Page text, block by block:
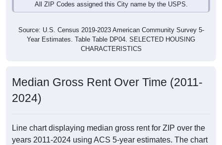
All ZIP Codes assigned this City name by the USPS.
Source: U.S. Census 2019-2023 American Community Survey 5-
Year Estimates. Table Table DP04. SELECTED HOUSING
CHARACTERISTICS
Median Gross Rent Over Time (2011-
2024)
Line chart displaying median gross rent for ZIP over the
years 2011-2024 using ACS 5-year estimates. The chart